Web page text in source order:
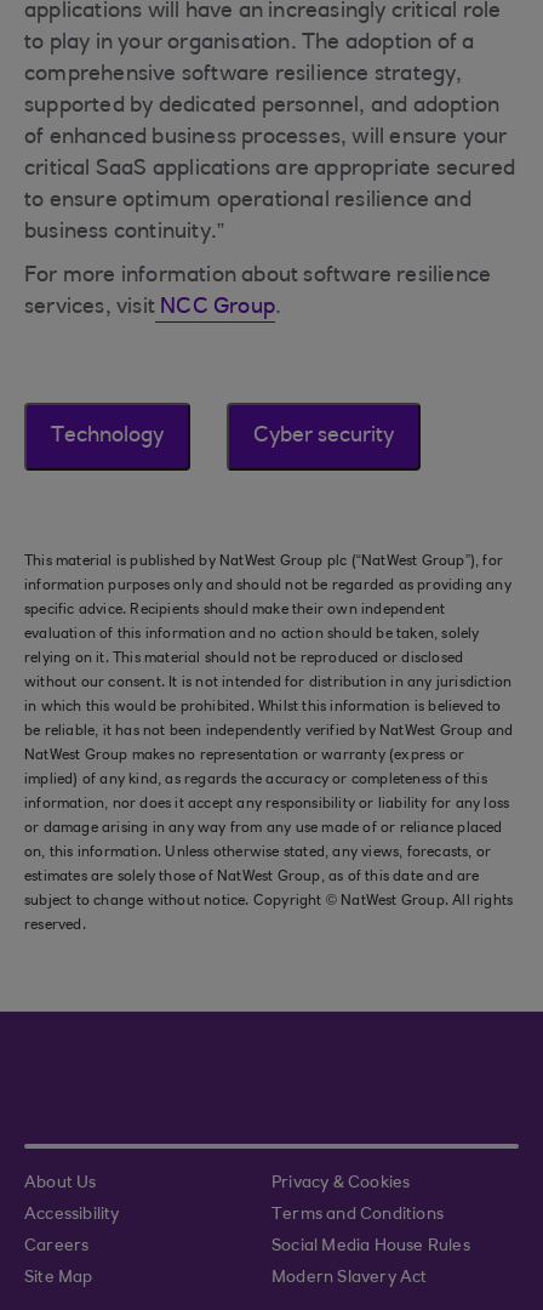
applications will have an increasingly critical role
to play in your organisation. The adoption of a
comprehensive software resilience strategy,
supported by dedicated personnel, and adoption
of enhanced business processes, will ensure your
critical SaaS applications are appropriate secured
to ensure optimum operational resilience and
business continuity.”
For more information about software resilience
services, visit NCC Group.
Technology Cyber security
This material is published by NatWest Group plc (“NatWest Group”), for
information purposes only and should not be regarded as providing any
specific advice. Recipients should make their own independent
evaluation of this information and no action should be taken, solely
relying on it. This material should not be reproduced or disclosed
without our consent. It is not intended for distribution in any jurisdiction
in which this would be prohibited. Whilst this information is believed to
be reliable, it has not been independently verified by NatWest Group and
NatWest Group makes no representation or warranty (express or
implied) of any kind, as regards the accuracy or completeness of this
information, nor does it accept any responsibility or liability for any loss
or damage arising in any way from any use made of or reliance placed
on, this information. Unless otherwise stated, any views, forecasts, or
estimates are solely those of NatWest Group, as of this date and are
subject to change without notice. Copyright © NatWest Group. All rights
reserved.
About Us
Privacy & Cookies
Accessibility
Terms and Conditions
Careers
Social Media House Rules
Site Map
Modern Slavery Act